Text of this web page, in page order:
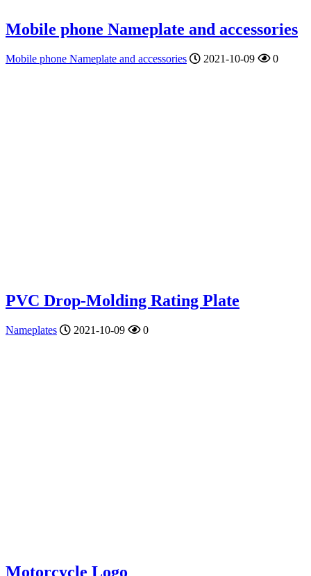
Mobile phone Nameplate and accessories
Mobile phone Nameplate and accessories 2021-10-09 0
PVC Drop-Molding Rating Plate
Nameplates 2021-10-09 0
Motorcycle Logo